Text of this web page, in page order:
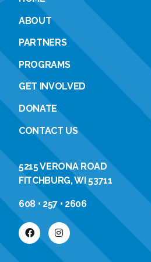
ABOUT
PARTNERS
PROGRAMS
GET INVOLVED
DONATE
CONTACT US
5215 VERONA ROAD
FITCHBURG, WI 53711
608 • 257 • 2606